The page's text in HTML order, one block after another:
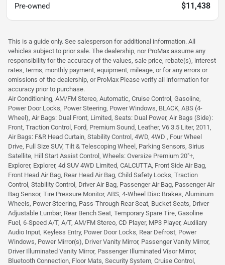
Pre-owned
$11,438
This is a guide only. See salesperson for additional information. All
vehicles subject to prior sale. The dealership, nor ProMax assume any
responsibility for the accuracy of the values, sale price, rebate(s), interest
rates, terms, monthly payment, equipment, mileage, or for any errors or
omissions of the dealership, or ProMax Please verify all information for
accuracy prior to purchase.
Air Conditioning, AM/FM Stereo, Automatic, Cruise Control, Gasoline,
Power Door Locks, Power Steering, Power Windows, BLACK, ABS (4-
Wheel), Air Bags: Dual Front, Limited, Seats: Dual Power, Air Bags (Side):
Front, Traction Control, Ford, Premium Sound, Leather, V6 3.5 Liter, 2011,
Air Bags: F&R Head Curtain, Stability Control, 4WD, 4WD , Four Wheel
Drive, Full Size SUV, Tilt & Telescoping Wheel, Parking Sensors, Sirius
Satellite, Hill Start Assist Control, Wheels: Oversize Premium 20"+,
Explorer, Explorer, 4d SUV 4WD Limited, CALCUTTA, Front Side Air Bag,
Front Head Air Bag, Rear Head Air Bag, Child Safety Locks, Traction
Control, Stability Control, Driver Air Bag, Passenger Air Bag, Passenger Air
Bag Sensor, Tire Pressure Monitor, ABS, 4-Wheel Disc Brakes, Aluminum
Wheels, Power Steering, Pass-Through Rear Seat, Bucket Seats, Driver
Adjustable Lumbar, Rear Bench Seat, Temporary Spare Tire, Gasoline
Fuel, 6-Speed A/T, A/T, AM/FM Stereo, CD Player, MP3 Player, Auxiliary
Audio Input, Keyless Entry, Power Door Locks, Rear Defrost, Power
Windows, Power Mirror(s), Driver Vanity Mirror, Passenger Vanity Mirror,
Driver Illuminated Vanity Mirror, Passenger Illuminated Visor Mirror,
Bluetooth Connection, Floor Mats, Security System, Cruise Control,